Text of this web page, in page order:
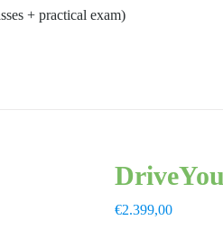
+ practical exam)
€2.399,00